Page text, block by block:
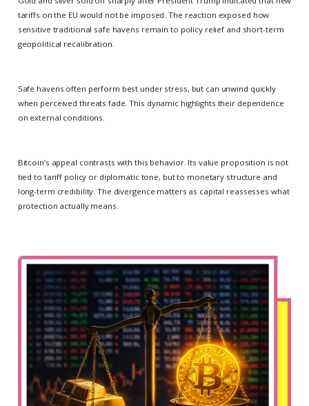
tariffs on the EU would not be imposed. The reaction exposed how
sensitive traditional safe havens remain to policy relief and short-term
geopolitical recalibration.
Safe havens often perform best under stress, but can unwind quickly
when perceived threats fade. This dynamic highlights their dependence
on external conditions.
Bitcoin’s appeal contrasts with this behavior. Its value proposition is not
tied to tariff policy or diplomatic tone, but to monetary structure and
long-term credibility. The divergence matters as capital reassesses what
protection actually means.